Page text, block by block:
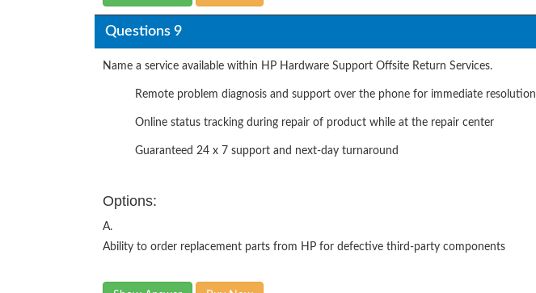
Questions 9
Name a service available within HP Hardware Support Offsite Return Services.
Remote problem diagnosis and support over the phone for immediate resolution
Online status tracking during repair of product while at the repair center
Guaranteed 24 x 7 support and next-day turnaround
Options:
A.
Ability to order replacement parts from HP for defective third-party components